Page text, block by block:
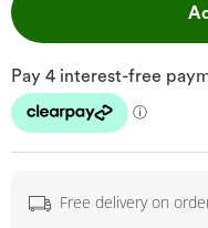
Free delivery on